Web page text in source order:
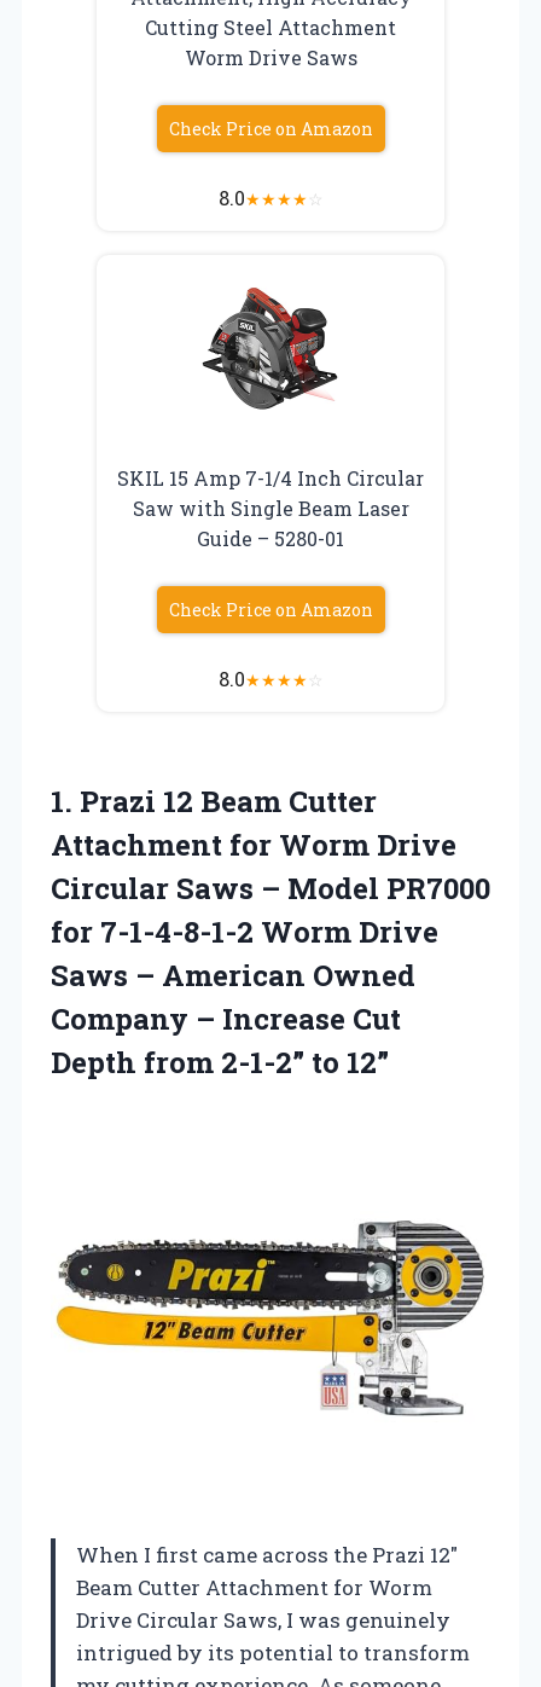
Cutting Steel Attachment
Worm Drive Saws
Check Price on Amazon
8.0★★★★☆
SKIL 15 Amp 7-1/4 Inch Circular
Saw with Single Beam Laser
Guide – 5280-01
Check Price on Amazon
8.0★★★★☆
1. Prazi 12 Beam Cutter
Attachment for Worm Drive
Circular Saws – Model PR7000
for 7-1-4-8-1-2 Worm Drive
Saws – American Owned
Company – Increase Cut
Depth from 2-1-2” to 12”
When I first came across the Prazi 12″
Beam Cutter Attachment for Worm
Drive Circular Saws, I was genuinely
intrigued by its potential to transform